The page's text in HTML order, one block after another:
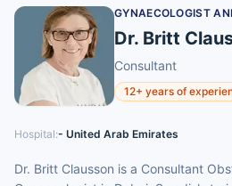
GYNAECOLOGIST
Dr. Britt
Consultant
12+ years of
Hospital:- United Arab Emirates
Dr. Britt Clausson is a Consultant